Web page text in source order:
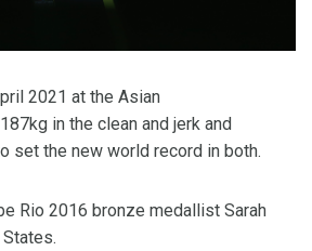
2021 at the Asian
in the clean and jerk and
set the new world record in both.
Rio 2016 bronze medallist Sarah